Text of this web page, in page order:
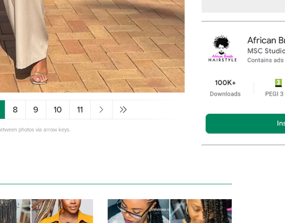
8 9 10 11
photos via arrow keys.